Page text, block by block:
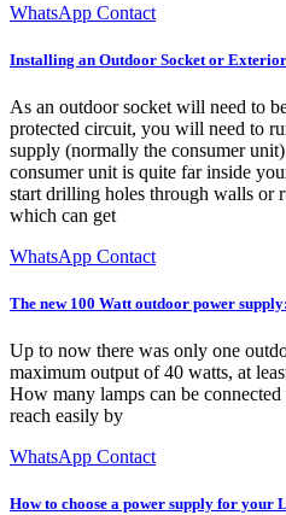
WhatsApp Contact
Installing an Outdoor Socket or
As an outdoor socket will need to
protected circuit, you will need to
supply (normally the consumer
consumer unit is quite far inside
start drilling holes through walls or
which can get
WhatsApp Contact
The new 100 Watt outdoor power
Up to now there was only one
maximum output of 40 watts, at
How many lamps can be
reach easily by
WhatsApp Contact
How to choose a power supply for your